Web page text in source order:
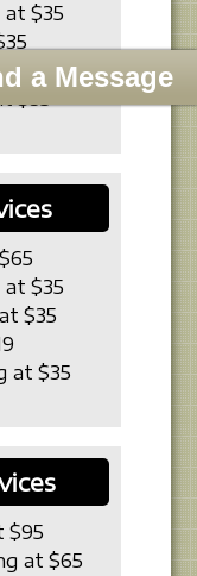
$35
$35
$35
$35
at $35
$95
at $65
a Message